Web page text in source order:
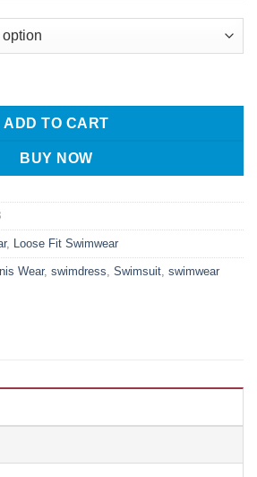
Swimsuit Bikini Beachwear Modest
ADD TO CART
BUY NOW
, Loose Fit Swimwear
Wear, swimdress Swimsuit swimwear